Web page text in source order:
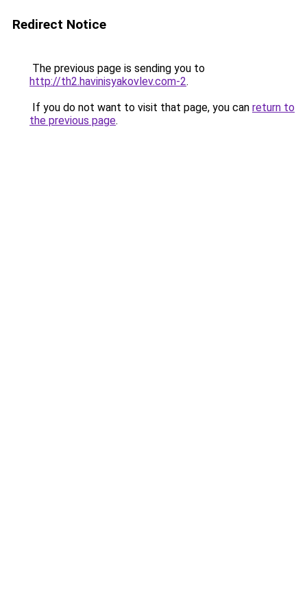
Redirect Notice
The previous page is sending you to
http://th2.havinisyakovlev.com-2.
If you do not want to visit that page, you can return to
the previous page.